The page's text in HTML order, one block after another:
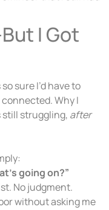
I Got
sure I’d have to
Why I
still struggling, after
going on?”
No judgment.
without asking me